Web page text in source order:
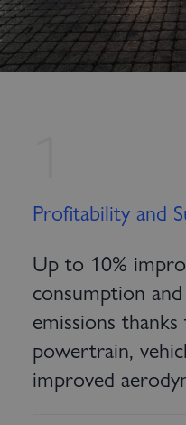
Profitability and
Up to 10%
consumption
emissions
powertrain,
improved